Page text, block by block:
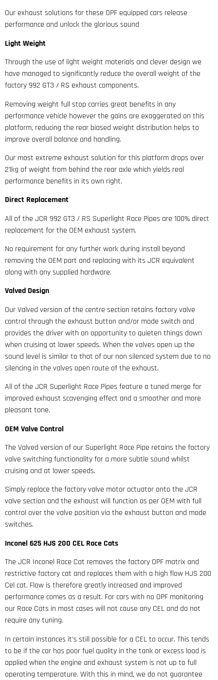
Our exhaust solutions for these OPF equipped cars release
performance and unlock the glorious sound
Light Weight
Through the use of light weight materials and clever design we
have managed to significantly reduce the overall weight of the
factory 992 GT3 / RS exhaust components.
Removing weight full stop carries great benefits in any
performance vehicle however the gains are exaggerated on this
platform, reducing the rear biased weight distribution helps to
improve overall balance and handling.
Our most extreme exhaust solution for this platform drops over
21kg of weight from behind the rear axle which yields real
performance benefits in its own right.
Direct Replacement
All of the JCR 992 GT3 / RS Superlight Race Pipes are 100% direct
replacement for the OEM exhaust system.
No requirement for any further work during install beyond
removing the OEM part and replacing with its JCR equivalent
along with any supplied hardware.
Valved Design
Our Valved version of the centre section retains factory valve
control through the exhaust button and/or mode switch and
provides the driver with an opportunity to quieten things down
when cruising at lower speeds. When the valves open up the
sound level is similar to that of our non silenced system due to no
silencing in the valves open route of the exhaust.
All of the JCR Superlight Race Pipes feature a tuned merge for
improved exhaust scavenging effect and a smoother and more
pleasant tone.
OEM Valve Control
The Valved version of our Superlight Race Pipe retains the factory
valve switching functionality for a more subtle sound whilst
cruising and at lower speeds.
Simply replace the factory valve motor actuator onto the JCR
valve section and the exhaust will function as per OEM with full
control over the valve position via the exhaust button and mode
switches.
Inconel 625 HJS 200 CEL Race Cats
The JCR Inconel Race Cat removes the factory OPF matrix and
restrictive factory cat and replaces them with a high flow HJS 200
Cel cat. Flow is therefore greatly increased and improved
performance comes as a result. For cars with no OPF monitoring
our Race Cats in most cases will not cause any CEL and do not
require any tuning.
In certain instances it’s still possible for a CEL to occur. This tends
to be if the car has poor fuel quality in the tank or excess load is
applied when the engine and exhaust system is not up to full
operating temperature. With this in mind, we do not guarantee